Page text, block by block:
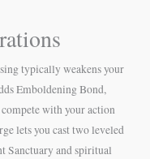
typically weakens your
Emboldening Bond,
with your action
lets you cast two leveled
Sanctuary and spiritual